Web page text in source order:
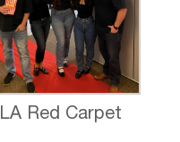
LA Red Carpet